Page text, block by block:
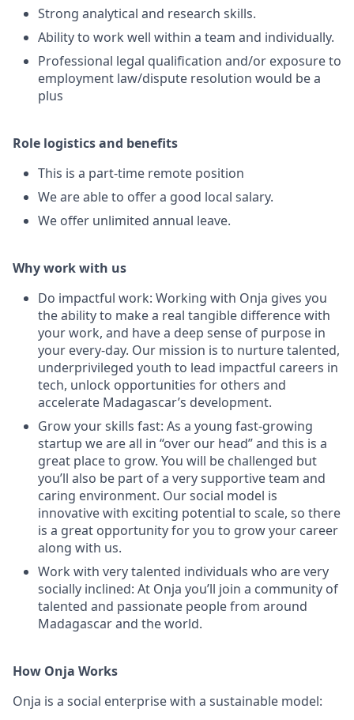
Strong analytical and research skills.
Ability to work well within a team and individually.
Professional legal qualification and/or exposure to
employment law/dispute resolution would be a
plus
Role logistics and benefits
This is a part-time remote position
We are able to offer a good local salary.
We offer unlimited annual leave.
Why work with us
Do impactful work: Working with Onja gives you
the ability to make a real tangible difference with
your work, and have a deep sense of purpose in
your every-day. Our mission is to nurture talented,
underprivileged youth to lead impactful careers in
tech, unlock opportunities for others and
accelerate Madagascar’s development.
Grow your skills fast: As a young fast-growing
startup we are all in “over our head” and this is a
great place to grow. You will be challenged but
you’ll also be part of a very supportive team and
caring environment. Our social model is
innovative with exciting potential to scale, so there
is a great opportunity for you to grow your career
along with us.
Work with very talented individuals who are very
socially inclined: At Onja you’ll join a community of
talented and passionate people from around
Madagascar and the world.
How Onja Works
Onja is a social enterprise with a sustainable model: